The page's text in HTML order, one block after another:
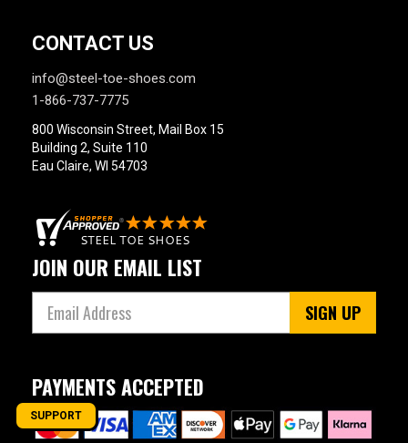
CONTACT US
info@steel-toe-shoes.com
1-866-737-7775
800 Wisconsin Street, Mail Box 15
Building 2, Suite 110
Eau Claire, WI 54703
JOIN OUR EMAIL LIST
SIGN UP
PAYMENTS ACCEPTED
SUPPORT